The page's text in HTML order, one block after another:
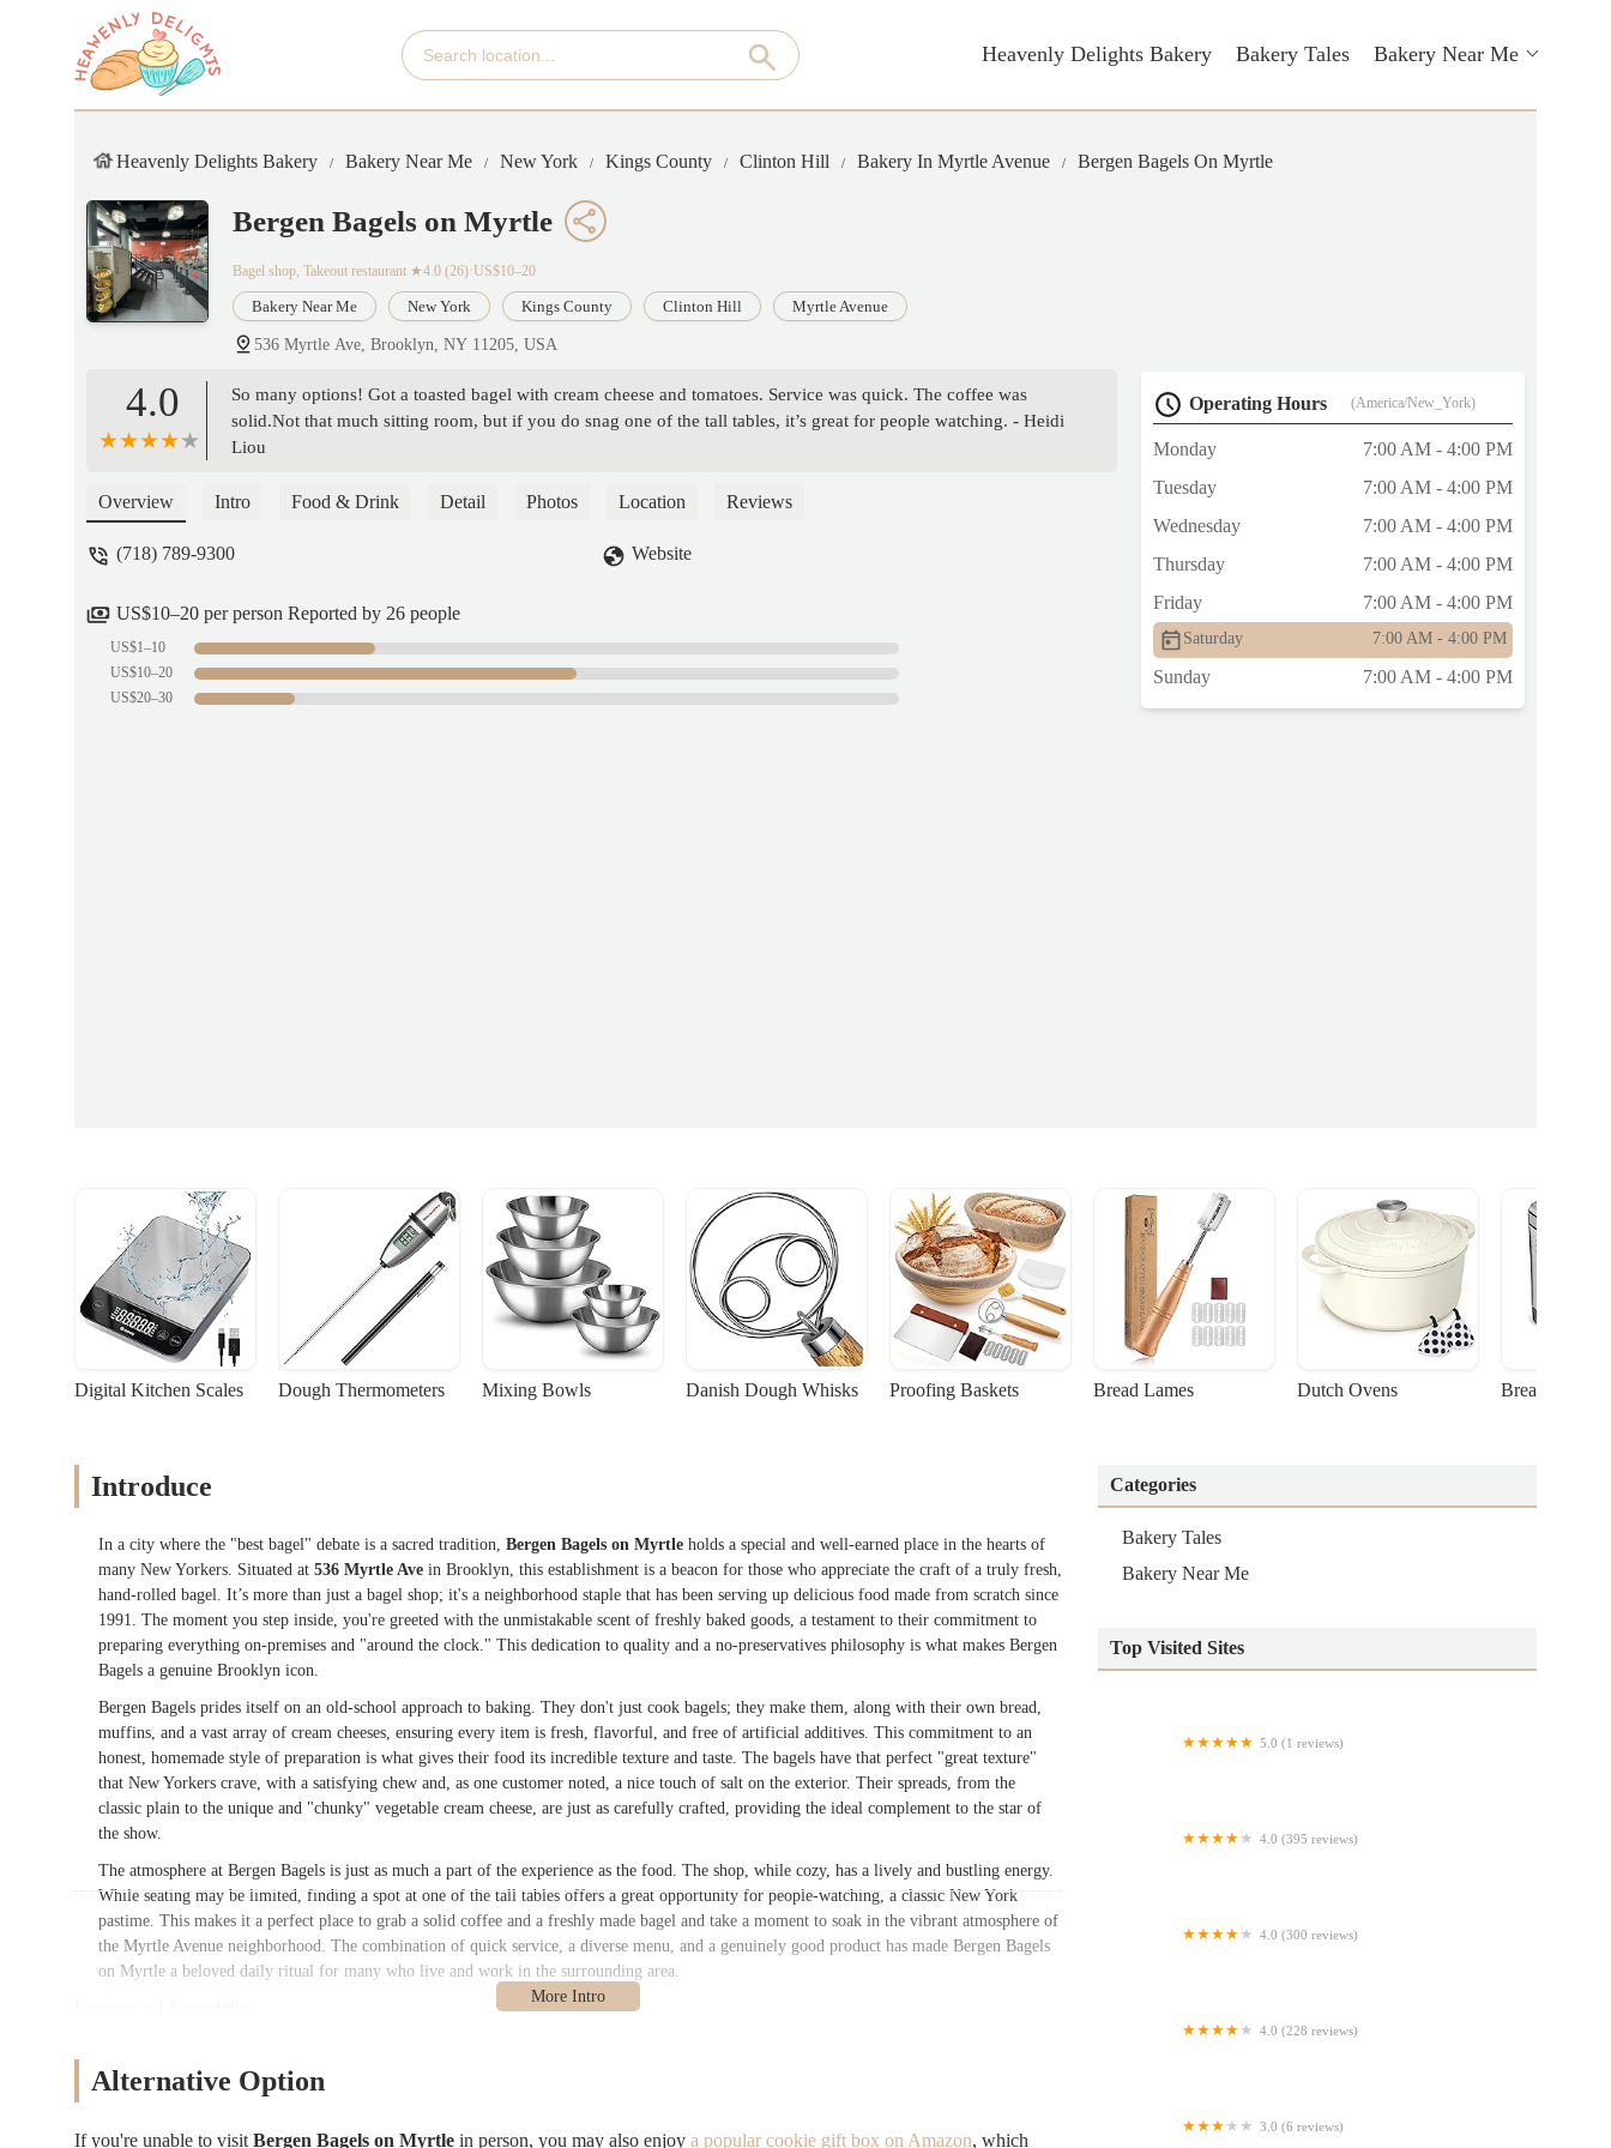
Heavenly Delights Bakery Bakery Tales Bakery Near Me
Heavenly Delights Bakery Bakery Near Me New York Kings County Clinton Hill Bakery In Myrtle Avenue Bergen Bagels On Myrtle
Bergen Bagels on Myrtle
Bagel shop, Takeout restaurant ★4.0 (26)·US$10–20
Bakery Near Me New York Kings County Clinton Hill Myrtle Avenue
536 Myrtle Ave, Brooklyn, NY 11205, USA
4.0
So many options! Got a toasted bagel with cream cheese and tomatoes. Service was quick. The coffee was
solid.Not that much sitting room, but if you do snag one of the tall tables, it’s great for people watching. - Heidi
Liou
Overview Intro Food & Drink Detail Photos Location Reviews
(718) 789-9300 Website
US$10–20 per person Reported by 26 people
US$1–10
US$10–20
US$20–30
Operating Hours (America/New_York)
Monday
7:00 AM - 4:00 PM
Tuesday
7:00 AM - 4:00 PM
Wednesday
7:00 AM - 4:00 PM
Thursday
7:00 AM - 4:00 PM
Friday
7:00 AM - 4:00 PM
Saturday 7:00 AM - 4:00 PM
Sunday 7:00 AM - 4:00 PM
Digital Kitchen Scales Dough Thermometers Mixing Bowls Danish Dough Whisks Proofing Baskets Bread Lames Dutch Ovens Bread
Introduce
In a city where the "best bagel" debate is a sacred tradition, Bergen Bagels on Myrtle holds a special and well-earned place in the hearts of
many New Yorkers. Situated at 536 Myrtle Ave in Brooklyn, this establishment is a beacon for those who appreciate the craft of a truly fresh,
hand-rolled bagel. It’s more than just a bagel shop; it's a neighborhood staple that has been serving up delicious food made from scratch since
1991. The moment you step inside, you're greeted with the unmistakable scent of freshly baked goods, a testament to their commitment to
preparing everything on-premises and "around the clock." This dedication to quality and a no-preservatives philosophy is what makes Bergen
Bagels a genuine Brooklyn icon.
Bergen Bagels prides itself on an old-school approach to baking. They don't just cook bagels; they make them, along with their own bread,
muffins, and a vast array of cream cheeses, ensuring every item is fresh, flavorful, and free of artificial additives. This commitment to an
honest, homemade style of preparation is what gives their food its incredible texture and taste. The bagels have that perfect "great texture"
that New Yorkers crave, with a satisfying chew and, as one customer noted, a nice touch of salt on the exterior. Their spreads, from the
classic plain to the unique and "chunky" vegetable cream cheese, are just as carefully crafted, providing the ideal complement to the star of
the show.
The atmosphere at Bergen Bagels is just as much a part of the experience as the food. The shop, while cozy, has a lively and bustling energy.
While seating may be limited, finding a spot at one of the tall tables offers a great opportunity for people-watching, a classic New York
pastime. This makes it a perfect place to grab a solid coffee and a freshly made bagel and take a moment to soak in the vibrant atmosphere of
the Myrtle Avenue neighborhood. The combination of quick service, a diverse menu, and a genuinely good product has made Bergen Bagels
on Myrtle a beloved daily ritual for many who live and work in the surrounding area.
residents and visitors. Myrtle Avenue itself is a bustling commercial street, filled with shops, cafes, and historic architecture, making the
Alternative Option
If you're unable to visit Bergen Bagels on Myrtle in person, you may also enjoy a popular cookie gift box on Amazon, which
Categories
Bakery Tales
Bakery Near Me
Top Visited Sites
5.0 (1 reviews)
4.0 (395 reviews)
4.0 (300 reviews)
4.0 (228 reviews)
3.0 (6 reviews)